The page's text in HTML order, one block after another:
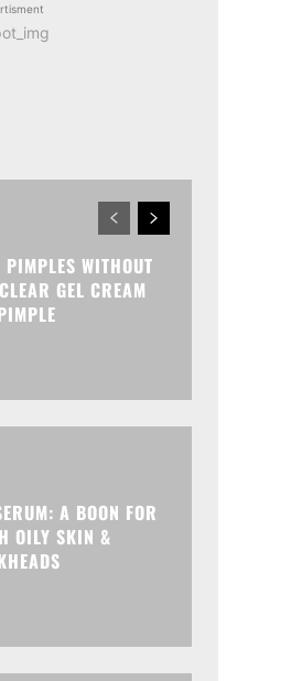
WITHOUT
GEL CREAM
A BOON FOR
OILY SKIN &